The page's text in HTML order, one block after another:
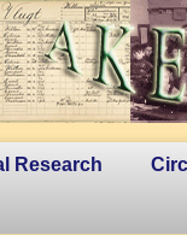
Research